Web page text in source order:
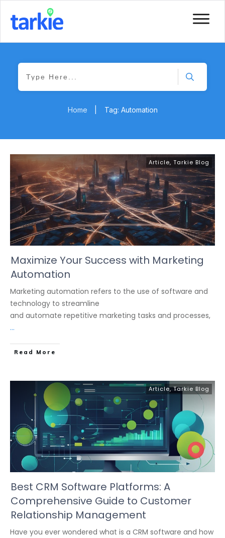
Home Tag: Automation
Article, Tarkie Blog
Maximize Your Success with Marketing
Automation
Marketing automation refers to the use of software and
technology to streamline
and automate repetitive marketing tasks and processes,
...
Read More
Article,Tarkie Blog
Best CRM Software Platforms: A
Comprehensive Guide to Customer
Relationship Management
Have you ever wondered what is a CRM software and how